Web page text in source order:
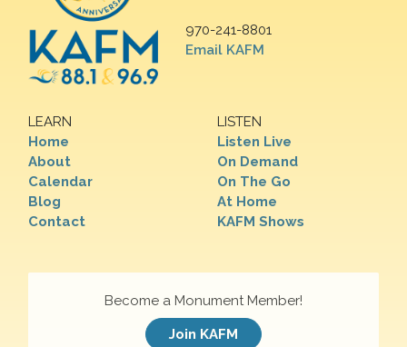
970-241-8801
Email KAFM
LEARN
Home
About
Calendar
Blog
Contact
LISTEN
Listen Live
On Demand
On The Go
At Home
KAFM Shows
Become a Monument Member!
Join KAFM